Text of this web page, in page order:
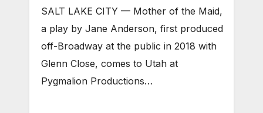
SALT LAKE CITY — Mother of the Maid,
a play by Jane Anderson, first produced
off-Broadway at the public in 2018 with
Glenn Close, comes to Utah at
Pygmalion Productions…